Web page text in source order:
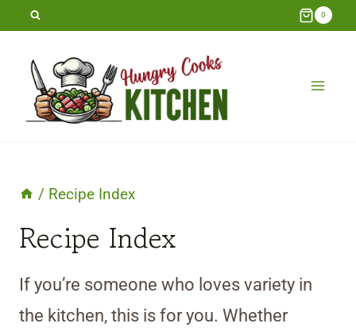
Skip
content
0
/ Recipe Index
Recipe Index
If you’re someone who loves variety in
the kitchen, this is for you. Whether